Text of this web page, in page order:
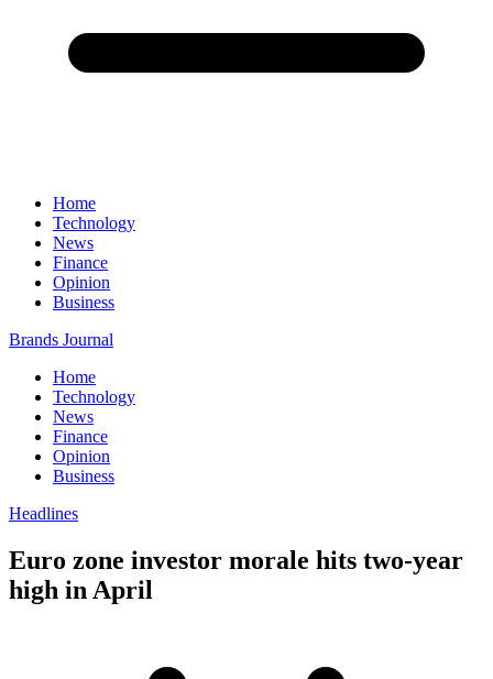
Home
Technology
News
Finance
Opinion
Business
Brands Journal
Home
Technology
News
Finance
Opinion
Business
Headlines
Euro zone investor morale hits two-year
high in April